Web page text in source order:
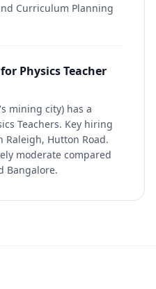
Curriculum Planning
Physics Teacher
mining city) has a
Teachers. Key hiring
Raleigh, Hutton Road.
moderate compared
Bangalore.